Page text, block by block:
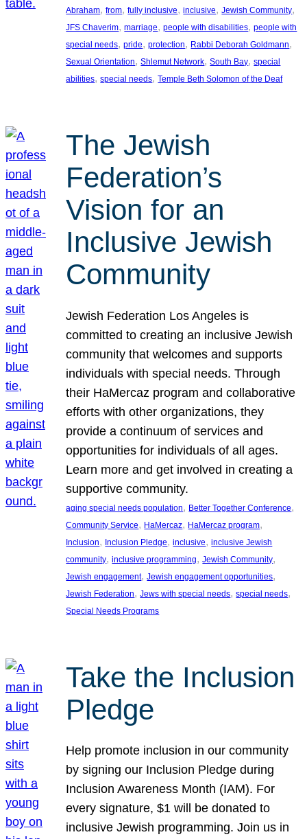
Abraham, from, fully inclusive, inclusive, Jewish Community
JFS Chaverim, marriage, people with disabilities, people with
special needs, pride, protection, Rabbi Deborah Goldmann
Sexual Orientation, Shlemut Network, South Bay, special
abilities, special needs, Temple Beth Solomon of the Deaf
The Jewish
Federation’s
Vision for an
Inclusive Jewish
Community
Jewish Federation Los Angeles is
committed to creating an inclusive Jewish
community that welcomes and supports
individuals with special needs. Through
their HaMercaz program and collaborative
efforts with other organizations, they
provide a continuum of services and
opportunities for individuals of all ages.
Learn more and get involved in creating a
supportive community.
aging special needs population, Better Together Conference
Community Service, HaMercaz, HaMercaz program
Inclusion, Inclusion Pledge, inclusive, inclusive Jewish
community, inclusive programming, Jewish Community
Jewish engagement, Jewish engagement opportunities
Jewish Federation, Jews with special needs, special needs
Special Needs Programs
Take the Inclusion
Pledge
Help promote inclusion in our community
by signing our Inclusion Pledge during
Inclusion Awareness Month (IAM). For
every signature, $1 will be donated to
inclusive Jewish programming. Join us in